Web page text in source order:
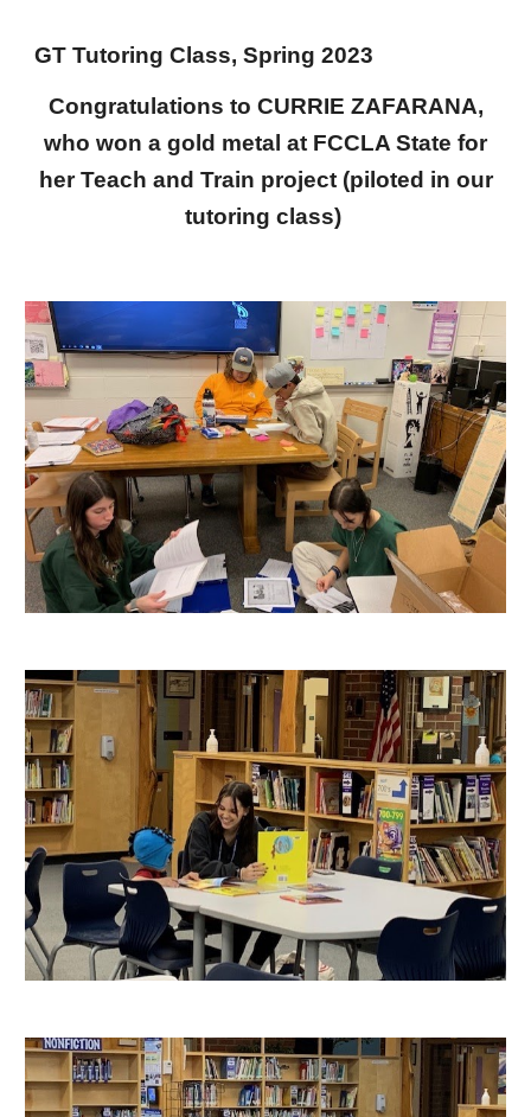
GT Tutoring Class, Spring 2023
Congratulations to CURRIE ZAFARANA,
who won a gold metal at FCCLA State for
her Teach and Train project (piloted in our
tutoring class)